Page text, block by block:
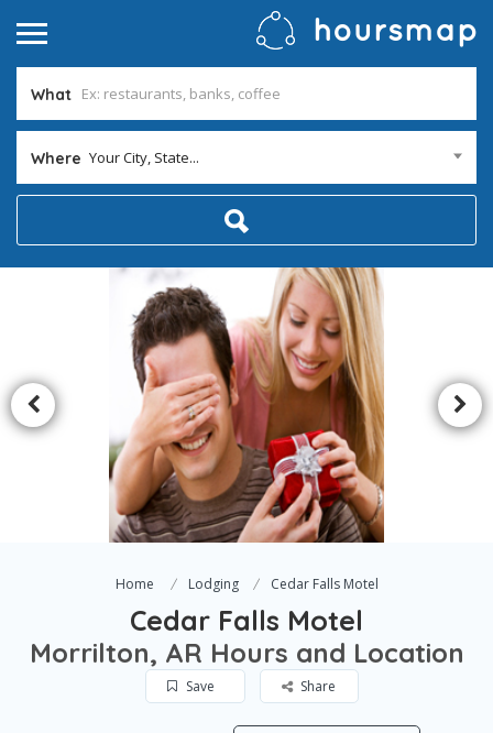
What
Where Your City, State...
Home Lodging Cedar Falls Motel
Cedar Falls Motel
Morrilton, AR Hours and Location
Save Share